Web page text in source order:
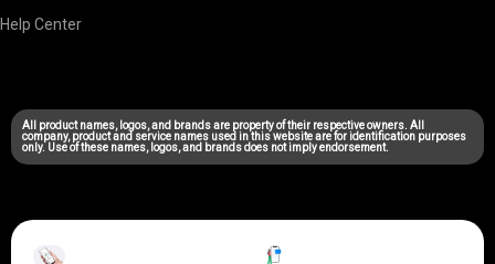
Help Center
All product names, logos, and brands are property of their respective owners. All
company, product and service names used in this website are for identification purposes
only. Use of these names, logos, and brands does not imply endorsement.